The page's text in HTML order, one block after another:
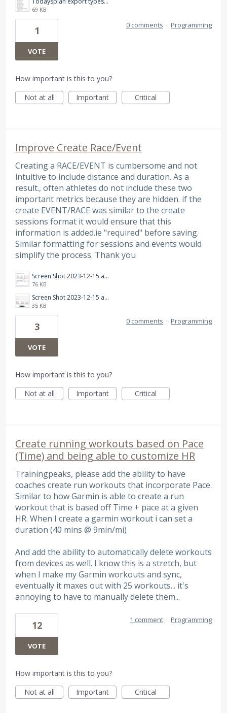
69 KB
1
VOTE
0 comments · Programming
How important is this to you?
Not at all
Important Critical
Improve Create Race/Event
Creating a RACE/EVENT is cumbersome and not
intuitive to include distance and duration. As a
result., often athletes do not include these two
important metrics because they are hidden. if the
create EVENT/RACE was similar to the create
sessions format it would ensure that this
information is added.ie "required" before saving.
Similar formatting for sessions and events would
simplify the process. Thank you
Screen Shot 2023-12-15 at 09.25.31.png
76 KB
Screen Shot 2023-12-15 at 09.22.58.png
35 KB
3
VOTE
0 comments · Programming
How important is this to you?
Not at all
Important Critical
Create running workouts based on Pace
(Time) and being able to customize HR
Trainingpeaks, please add the ability to have
coaches create run workouts that incorporate Pace.
Similar to how Garmin is able to create a run
workout that is based off Time + pace at a given
HR. When I create a garmin workout i can set a
duration (40 mins @ 9min/mi)
And add the ability to automatically delete workouts
from devices as well. I know this is a stretch, but
when I make my Garmin workouts and sync,
eventually it maxes out with 25 workouts... it's
annoying to have to manually delete them...
12
VOTE
1 comment · Programming
How important is this to you?
Not at all
Important Critical